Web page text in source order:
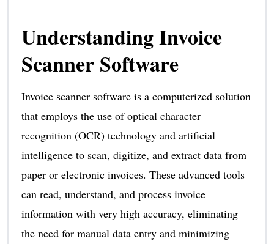
Understanding Invoice
Scanner Software
Invoice scanner software is a computerized solution
that employs the use of optical character
recognition (OCR) technology and artificial
intelligence to scan, digitize, and extract data from
paper or electronic invoices. These advanced tools
can read, understand, and process invoice
information with very high accuracy, eliminating
the need for manual data entry and minimizing